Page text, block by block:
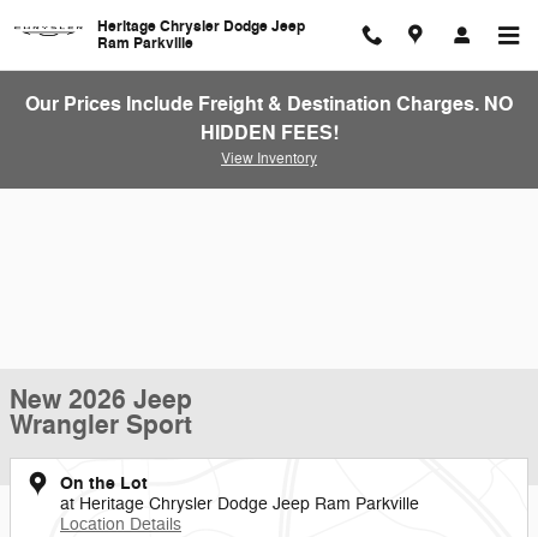
Heritage Chrysler Dodge Jeep
Ram Parkville
Our Prices Include Freight & Destination Charges. NO
HIDDEN FEES!
View Inventory
New 2026 Jeep
Wrangler Sport
On the Lot
at Heritage Chrysler Dodge Jeep Ram Parkville
Location Details